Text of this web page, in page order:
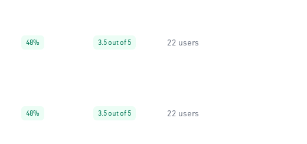
48% 3.5 out of 5 22 users
48% 3.5 out of 5 22 users